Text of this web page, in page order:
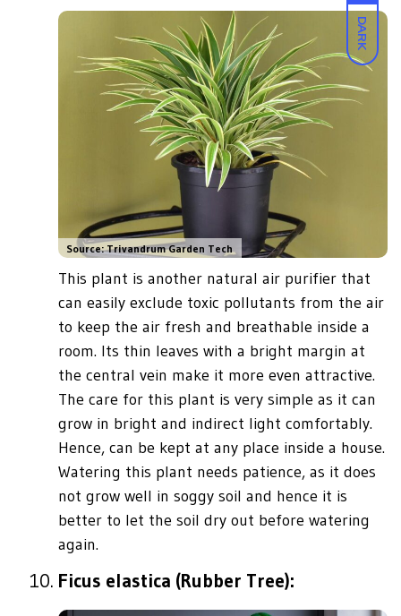
DARK
Source: Trivandrum Garden Tech
This plant is another natural air purifier that
can easily exclude toxic pollutants from the air
to keep the air fresh and breathable inside a
room. Its thin leaves with a bright margin at
the central vein make it more even attractive.
The care for this plant is very simple as it can
grow in bright and indirect light comfortably.
Hence, can be kept at any place inside a house.
Watering this plant needs patience, as it does
not grow well in soggy soil and hence it is
better to let the soil dry out before watering
again.
Ficus elastica (Rubber Tree):